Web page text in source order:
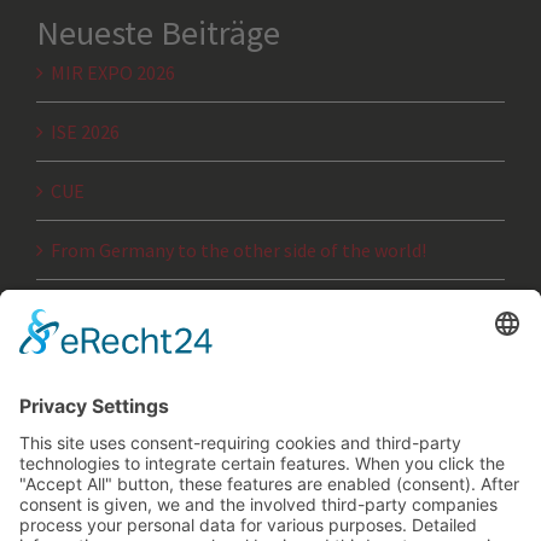
Neueste Beiträge
MIR EXPO 2026
ISE 2026
CUE
From Germany to the other side of the world!
Archiv
Archiv